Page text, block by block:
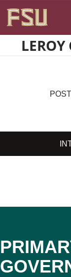
content
Skip to main